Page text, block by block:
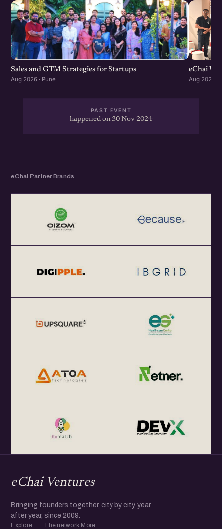
Sales and GTM Strategies for Startups
Aug 2026 · Pune
eChai
Aug 2026 ·
PAST EVENT
happened on 30 Nov 2024
eChai Partner Brands
eChai Ventures
Bringing founders together, city by city, year
after year, since 2009.
Explore The network More